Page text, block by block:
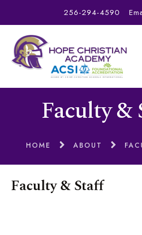
256-294-4590
Faculty &
HOME ABOUT
Faculty & Staff